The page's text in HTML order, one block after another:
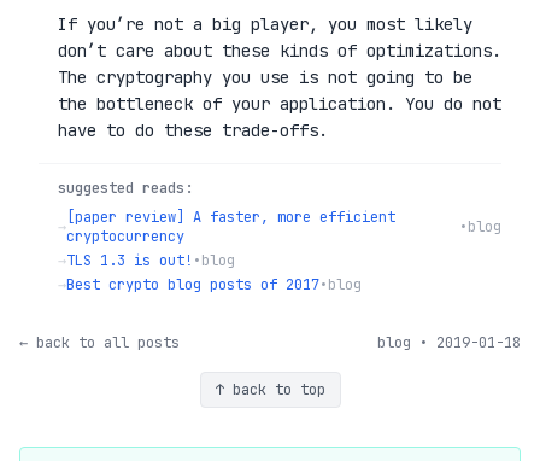
If you’re not a big player, you most likely
don’t care about these kinds of optimizations.
The cryptography you use is not going to be
the bottleneck of your application. You do not
have to do these trade-offs.
suggested reads:
→ [paper review] A faster, more efficient
cryptocurrency
•blog
→TLS 1.3 is out! •blog
→Best crypto blog posts of 2017•blog
← back to all posts blog • 2019-01-18
↑ back to top